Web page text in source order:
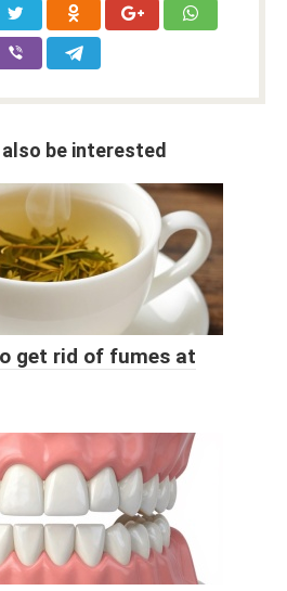
also be interested
get rid of fumes at